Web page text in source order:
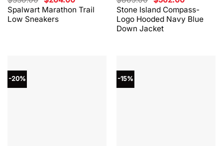
Spalwart Marathon Trail
Low Sneakers
price
was:
$330.00.
price
is:
Stone Island Compass-
Logo Hooded Navy Blue
Down Jacket
price
was:
$865.00.
price
is:
$562.00.
-20% -15%